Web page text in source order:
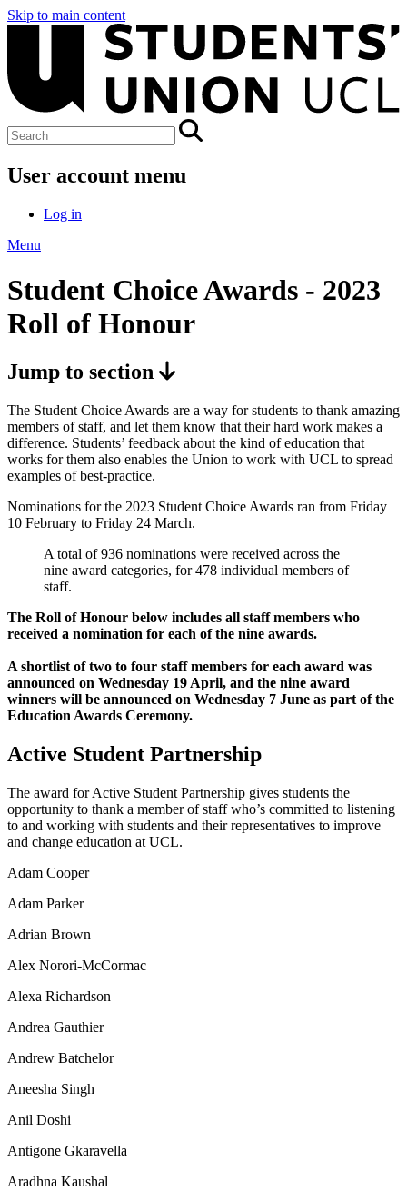
Skip to main content
User account menu
Log in
Menu
Student Choice Awards - 2023
Roll of Honour
Jump to section
The Student Choice Awards are a way for students to thank amazing
members of staff, and let them know that their hard work makes a
difference. Students’ feedback about the kind of education that
works for them also enables the Union to work with UCL to spread
examples of best-practice.
Nominations for the 2023 Student Choice Awards ran from Friday
10 February to Friday 24 March.
A total of 936 nominations were received across the
nine award categories, for 478 individual members of
staff.
The Roll of Honour below includes all staff members who
received a nomination for each of the nine awards.
A shortlist of two to four staff members for each award was
announced on Wednesday 19 April, and the nine award
winners will be announced on Wednesday 7 June as part of the
Education Awards Ceremony.
Active Student Partnership
The award for Active Student Partnership gives students the
opportunity to thank a member of staff who’s committed to listening
to and working with students and their representatives to improve
and change education at UCL.
Adam Cooper
Adam Parker
Adrian Brown
Alex Norori-McCormac
Alexa Richardson
Andrea Gauthier
Andrew Batchelor
Aneesha Singh
Anil Doshi
Antigone Gkaravella
Aradhna Kaushal